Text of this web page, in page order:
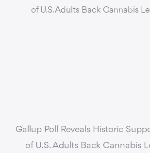
Gallup Poll Reveals Historic
of U.S. Adults Back Cannabis